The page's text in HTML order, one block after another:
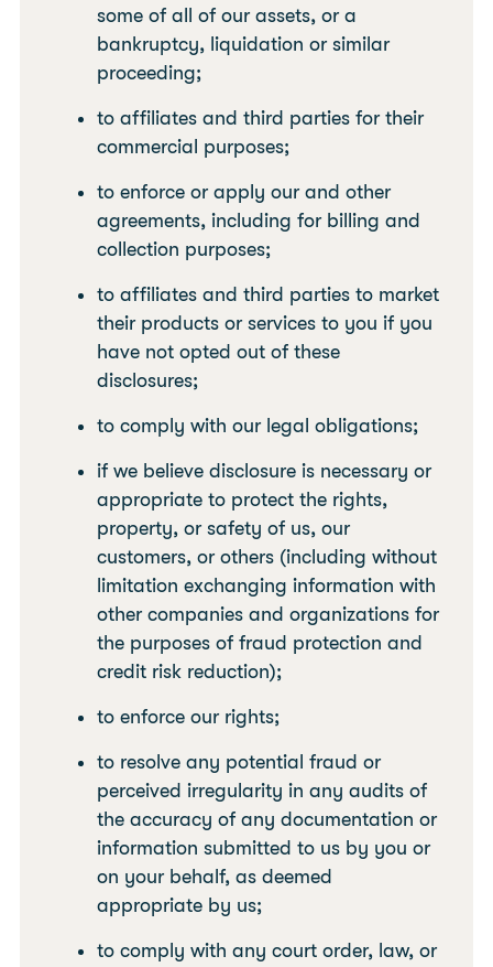
some of all of our assets, or a
bankruptcy, liquidation or similar
proceeding;
to affiliates and third parties for their
commercial purposes;
to enforce or apply our and other
agreements, including for billing and
collection purposes;
to affiliates and third parties to market
their products or services to you if you
have not opted out of these
disclosures;
to comply with our legal obligations;
if we believe disclosure is necessary or
appropriate to protect the rights,
property, or safety of us, our
customers, or others (including without
limitation exchanging information with
other companies and organizations for
the purposes of fraud protection and
credit risk reduction);
to enforce our rights;
to resolve any potential fraud or
perceived irregularity in any audits of
the accuracy of any documentation or
information submitted to us by you or
on your behalf, as deemed
appropriate by us;
to comply with any court order, law, or